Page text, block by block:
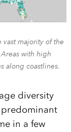
vast majority of the
with high
along coastlines.
diversity
in a few